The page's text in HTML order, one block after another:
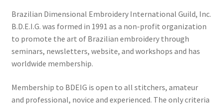
Brazilian Dimensional Embroidery International Guild, Inc.
B.D.E.I.G. was formed in 1991 as a non-profit organization
to promote the art of Brazilian embroidery through
seminars, newsletters, website, and workshops and has
worldwide membership.
Membership to BDEIG is open to all stitchers, amateur
and professional, novice and experienced. The only criteria